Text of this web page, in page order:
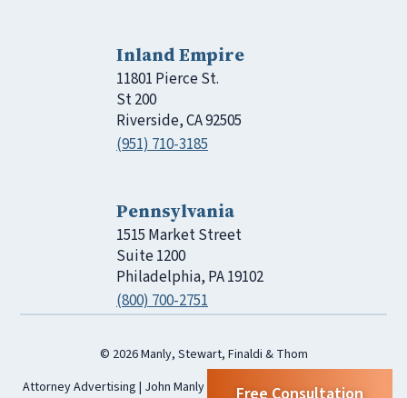
Inland Empire
11801 Pierce St.
St 200
Riverside, CA 92505
(951) 710-3185
Pennsylvania
1515 Market Street
Suite 1200
Philadelphia, PA 19102
(800) 700-2751
© 2026 Manly, Stewart, Finaldi & Thom
Attorney Advertising | John Manly | Manly, Stewart, Finaldi & Thom |